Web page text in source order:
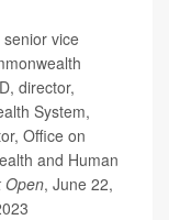
vice
director,
System,
Office on
and Human
Open, June 22,